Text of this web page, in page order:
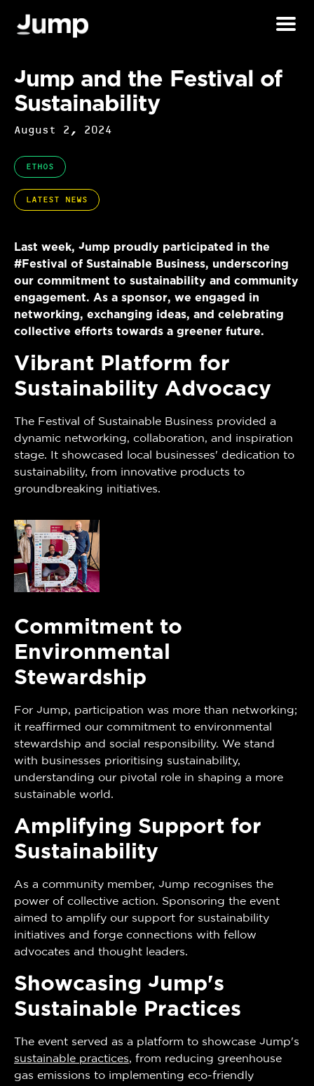
Last week, Jump proudly participated in the
#Festival of Sustainable Business, underscoring
our commitment to sustainability and community
engagement. As a sponsor, we engaged in
networking, exchanging ideas, and celebrating
collective efforts towards a greener future.
Vibrant Platform for
Sustainability Advocacy
The Festival of Sustainable Business provided a
dynamic networking, collaboration, and inspiration
stage. It showcased local businesses' dedication to
sustainability, from innovative products to
groundbreaking initiatives.
Commitment to
Environmental
Stewardship
For Jump, participation was more than networking;
it reaffirmed our commitment to environmental
stewardship and social responsibility. We stand
with businesses prioritising sustainability,
understanding our pivotal role in shaping a more
sustainable world.
Amplifying Support for
Sustainability
As a community member, Jump recognises the
power of collective action. Sponsoring the event
aimed to amplify our support for sustainability
initiatives and forge connections with fellow
advocates and thought leaders.
Showcasing Jump's
Sustainable Practices
The event served as a platform to showcase Jump's
sustainable practices, from reducing greenhouse
gas emissions to implementing eco-friendly
Jump and the Festival of
Sustainability
August 2, 2024
ETHOS
LATEST NEWS